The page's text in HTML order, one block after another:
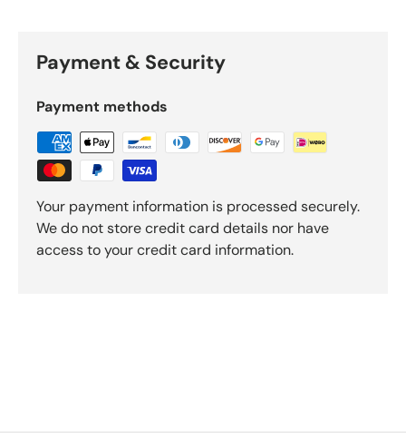
Payment & Security
Payment methods
Your payment information is processed securely.
We do not store credit card details nor have
access to your credit card information.